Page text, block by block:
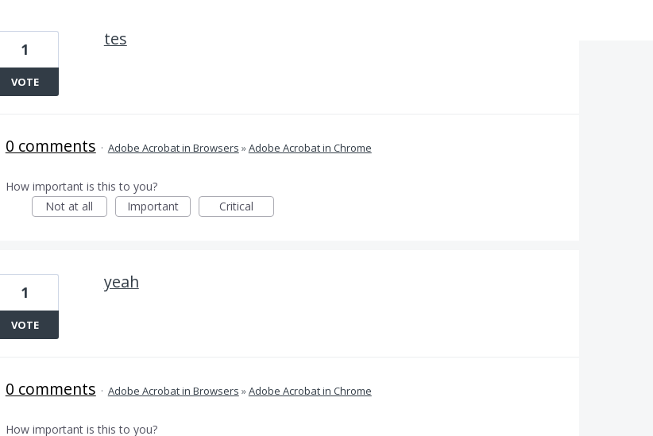
tes
1
VOTE
0 comments · Adobe Acrobat in Browsers »Adobe Acrobat in Chrome
How important is this to you?
Not at all
Important Critical
yeah
1
VOTE
0 comments · Adobe Acrobat in Browsers »Adobe Acrobat in Chrome
How important is this to you?